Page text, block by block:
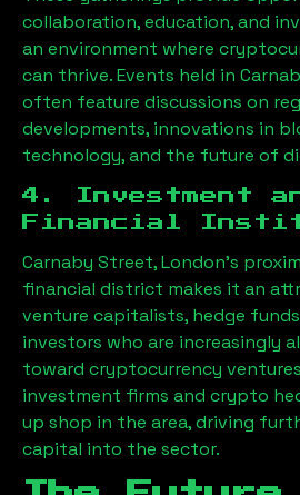
collaboration, education, and
an environment where
can thrive. Events held in
often feature discussions on
developments, innovations in
technology, and the future of
4. Investment
Financial
Carnaby Street, London’s
financial district makes it an
venture capitalists, hedge
investors who are increasingly
toward cryptocurrency
investment firms and crypto
up shop in the area, driving
capital into the sector.